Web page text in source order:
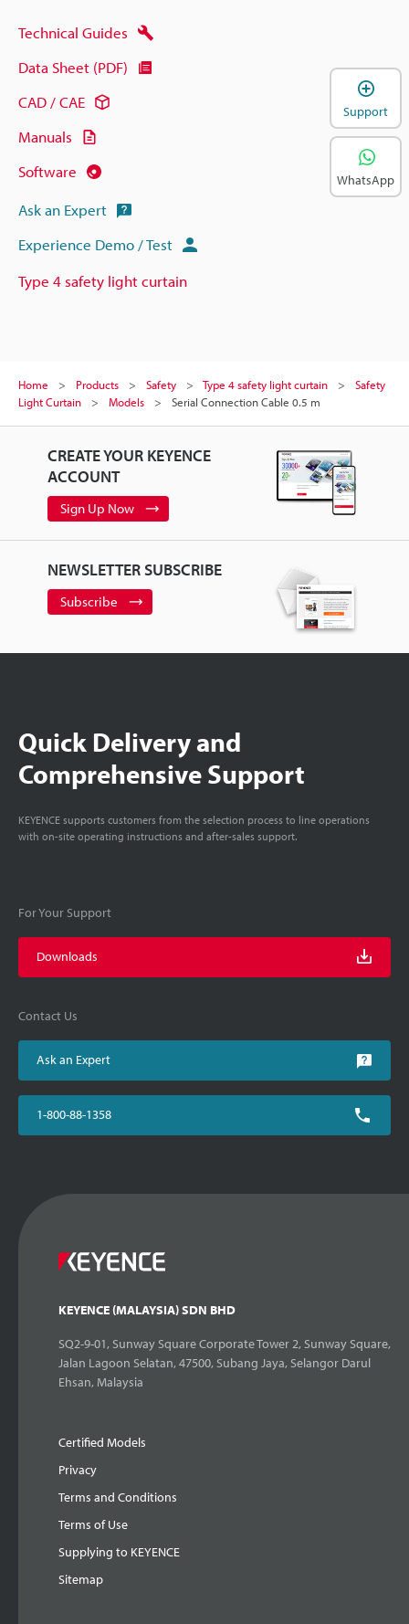
Technical Guides
Data Sheet (PDF)
CAD / CAE
Manuals
Software
Ask an Expert
Experience Demo / Test
Type 4 safety light curtain
Home Products Safety Type 4 safety light curtain
Safety
Light Curtain
Models Serial Connection Cable 0.5 m
CREATE YOUR KEYENCE
ACCOUNT
Sign Up Now
NEWSLETTER SUBSCRIBE
Subscribe
Quick Delivery and
Comprehensive Support
KEYENCE supports customers from the selection process to line operations
with on-site operating instructions and after-sales support.
For Your Support
Downloads
Contact Us
Ask an Expert
1-800-88-1358
KEYENCE (MALAYSIA) SDN BHD
SQ2-9-01, Sunway Square Corporate Tower 2, Sunway Square,
Jalan Lagoon Selatan, 47500, Subang Jaya, Selangor Darul
Ehsan, Malaysia
Certified Models
Privacy
Terms and Conditions
Terms of Use
Supplying to KEYENCE
Sitemap
Support
WhatsApp